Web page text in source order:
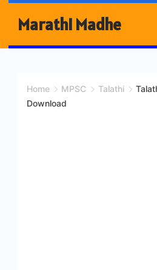
content
Marathi Madhe
Home MPSC Talathi
Download